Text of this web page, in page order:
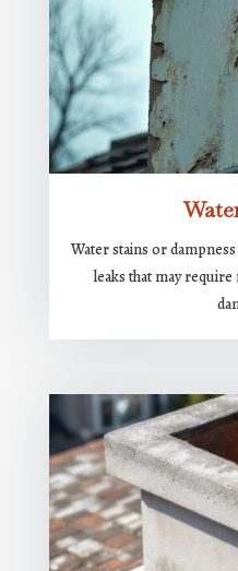
Water stains or
leaks that may